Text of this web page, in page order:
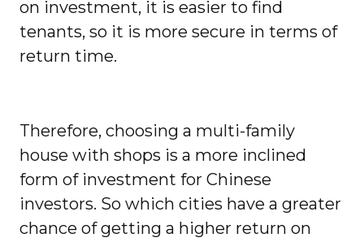
on investment, it is easier to find
tenants, so it is more secure in terms of
return time.
Therefore, choosing a multi-family
house with shops is a more inclined
form of investment for Chinese
investors. So which cities have a greater
chance of getting a higher return on